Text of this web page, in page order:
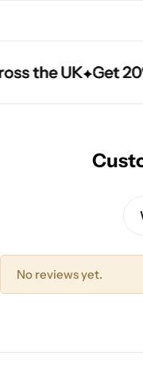
the UK Get
the UK Get
the UK Get
No reviews yet.